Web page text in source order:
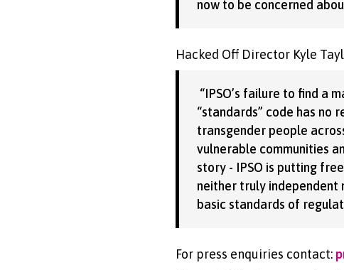
now to be concerned
Hacked Off Director Kyle
“IPSO’s failure to find a
“standards” code has no
transgender people
vulnerable communities
story - IPSO is putting
neither truly independent
basic standards of
For press enquiries contact: